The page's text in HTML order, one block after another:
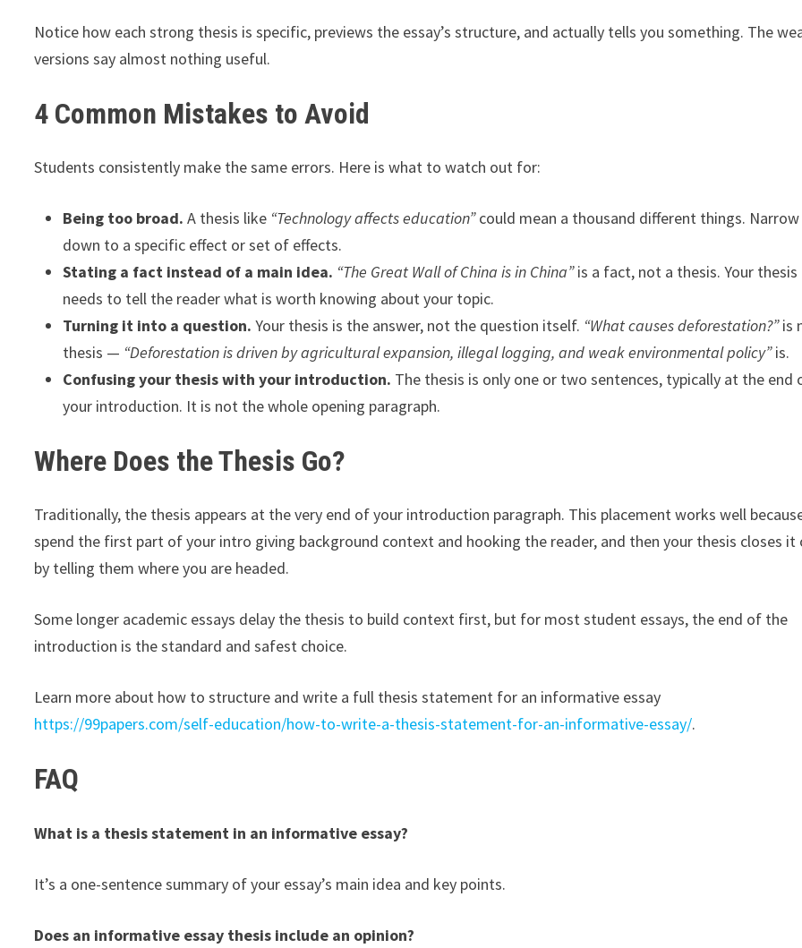
Notice how each strong thesis is specific, previews the essay’s structure, and actually tells you something. The
versions say almost nothing useful.
4 Common Mistakes to Avoid
Students consistently make the same errors. Here is what to watch out for:
Being too broad. A thesis like “Technology affects education”could mean a thousand different things.
down to a specific effect or set of effects.
Stating a fact instead of a main idea. “The Great Wall of China is in China”is a fact, not a thesis. Your thesis
needs to tell the reader what is worth knowing about your topic.
Turning it into a question. Your thesis is the answer, not the question itself. “What causes deforestation?”is
thesis — “Deforestation is driven by agricultural expansion, illegal logging, and weak environmental policy”is.
Confusing your thesis with your introduction. The thesis is only one or two sentences, typically at the end
your introduction. It is not the whole opening paragraph.
Where Does the Thesis Go?
Traditionally, the thesis appears at the very end of your introduction paragraph. This placement works well
spend the first part of your intro giving background context and hooking the reader, and then your thesis closes it
by telling them where you are headed.
Some longer academic essays delay the thesis to build context first, but for most student essays, the end of the
introduction is the standard and safest choice.
Learn more about how to structure and write a full thesis statement for an informative essay
https://99papers.com/self-education/how-to-write-a-thesis-statement-for-an-informative-essay/.
FAQ
What is a thesis statement in an informative essay?
It’s a one-sentence summary of your essay’s main idea and key points.
Does an informative essay thesis include an opinion?